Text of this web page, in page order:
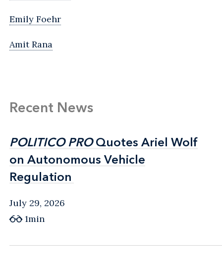
Emily Foehr
Amit Rana
Recent News
POLITICO PROQuotes Ariel Wolf
on Autonomous Vehicle
Regulation
POLITICO PROQuotes Ariel Wolf
on Autonomous Vehicle
Regulation
July 29, 2026
1min